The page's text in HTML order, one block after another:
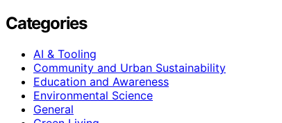
Categories
AI & Tooling
Community and Urban Sustainability
Education and Awareness
Environmental Science
General